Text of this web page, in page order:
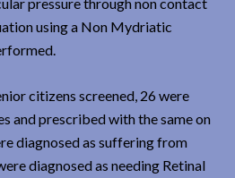
pressure through non contact
using a Non Mydriatic
citizens screened, 26 were
and prescribed with the same on
diagnosed as suffering from
diagnosed as needing Retinal